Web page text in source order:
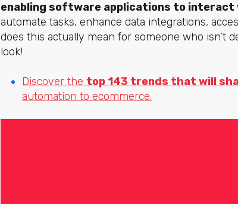
enabling software applications to interact
automate tasks, enhance data integrations,
does this actually mean for someone who isn’t
look!
Discover the top 143 trends that will
automation to ecommerce.